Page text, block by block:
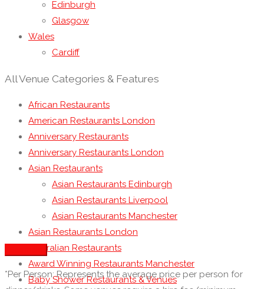
Edinburgh
Glasgow
Wales
Cardiff
All Venue Categories & Features
African Restaurants
American Restaurants London
Anniversary Restaurants
Anniversary Restaurants London
Asian Restaurants
Asian Restaurants Edinburgh
Asian Restaurants Liverpool
Asian Restaurants Manchester
Asian Restaurants London
Australian Restaurants
Award Winning Restaurants Manchester
Baby Shower Restaurants & Venues
*Per Person: Represents the average price per person for